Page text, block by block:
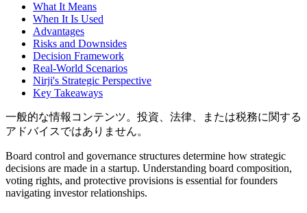
What It Means
When It Is Used
Advantages
Risks and Downsides
Decision Framework
Real-World Scenarios
Nirji's Strategic Perspective
Key Takeaways
一般的な情報コンテンツ。投資、法律、または税務に関する
アドバイスではありません。
Board control and governance structures determine how strategic
decisions are made in a startup. Understanding board composition,
voting rights, and protective provisions is essential for founders
navigating investor relationships.